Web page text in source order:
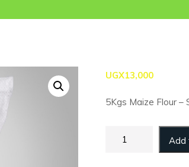
UGX13,000
5Kgs Maize Flour –
Flour
Add